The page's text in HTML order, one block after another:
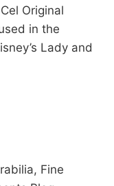
Original
in the
Lady and
Fine